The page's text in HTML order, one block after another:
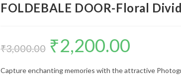
FOLDEBALE DOOR-Floral
₹3,000.00 ₹2,200.00
Capture enchanting memories with the attractive